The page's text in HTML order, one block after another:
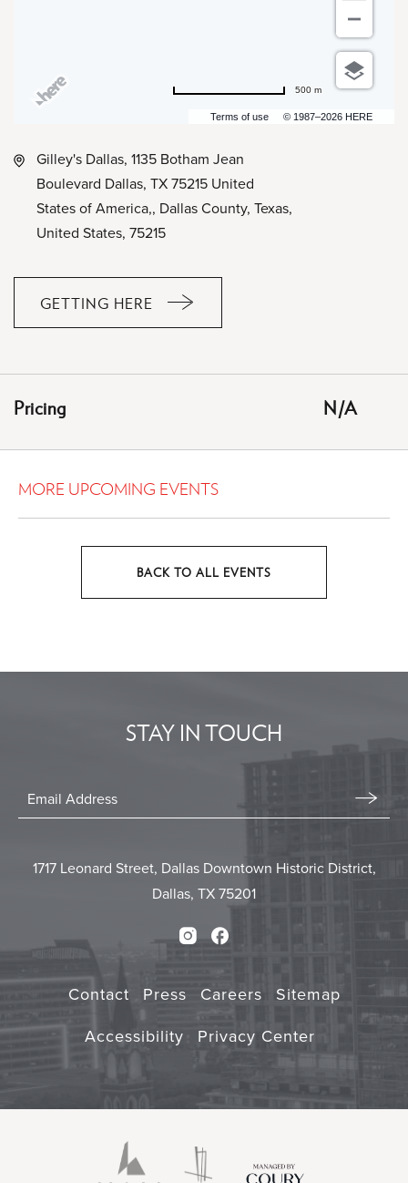
Terms of use © 1987–2026 HERE
500 m
Gilley's Dallas, 1135 Botham Jean
Boulevard Dallas, TX 75215 United
States of America,, Dallas County, Texas,
United States, 75215
GETTING HERE
CLICK
Pricing N/A
MORE UPCOMING EVENTS
BACK TO ALL EVENTS
BUTTON
STAY IN TOUCH
Stay
In
1717 Leonard Street, Dallas Downtown Historic District,
Dallas, TX 75201
Instagram
Facebook
Contact Press Careers
Sitemap
Accessibility
Privacy Center